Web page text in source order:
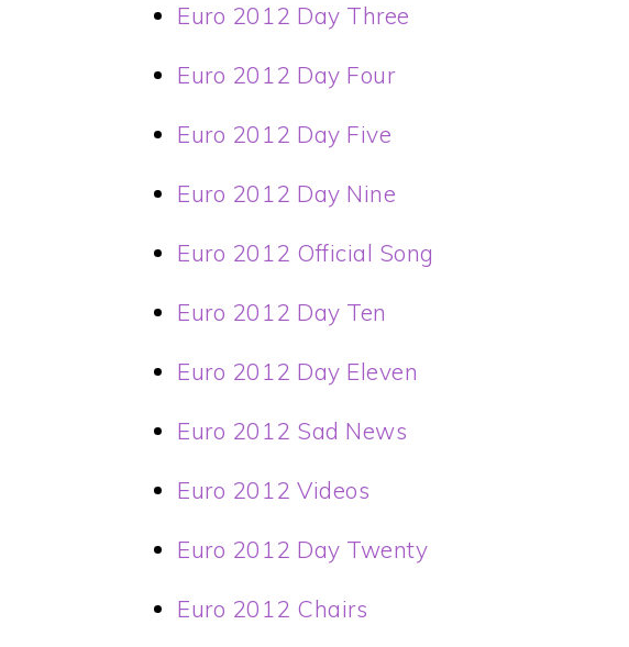
Euro 2012 Day Three
Euro 2012 Day Four
Euro 2012 Day Five
Euro 2012 Day Nine
Euro 2012 Official Song
Euro 2012 Day Ten
Euro 2012 Day Eleven
Euro 2012 Sad News
Euro 2012 Videos
Euro 2012 Day Twenty
Euro 2012 Chairs